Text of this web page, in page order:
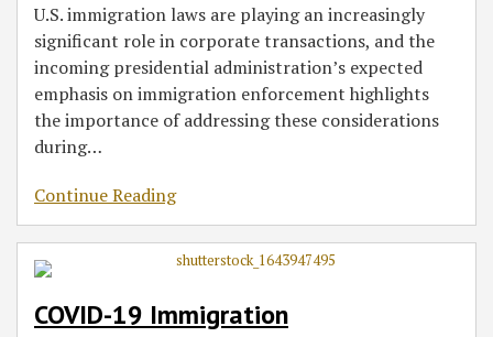
U.S. immigration laws are playing an increasingly
significant role in corporate transactions, and the
incoming presidential administration’s expected
emphasis on immigration enforcement highlights
the importance of addressing these considerations
during…
Continue Reading
COVID-19 Immigration